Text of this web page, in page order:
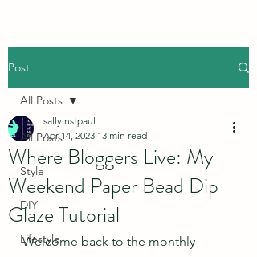
Post
All Posts
Style
DIY
Lifestyle
All Posts
Where Bloggers Live: My
Weekend Paper Bead Dip
Glaze Tutorial
sallyinstpaul
Apr 14, 2023 13 min read
Welcome back to the monthly